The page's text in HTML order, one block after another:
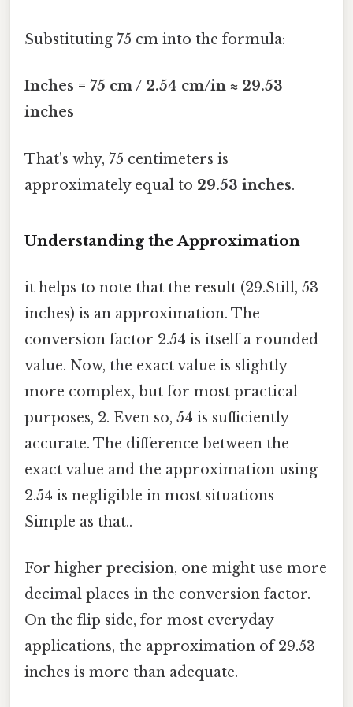
Substituting 75 cm into the formula:
Inches = 75 cm / 2.54 cm/in ≈ 29.53
inches
That's why, 75 centimeters is
approximately equal to 29.53 inches.
Understanding the Approximation
it helps to note that the result (29.Still, 53
inches) is an approximation. The
conversion factor 2.54 is itself a rounded
value. Now, the exact value is slightly
more complex, but for most practical
purposes, 2. Even so, 54 is sufficiently
accurate. The difference between the
exact value and the approximation using
2.54 is negligible in most situations
Simple as that..
For higher precision, one might use more
decimal places in the conversion factor.
On the flip side, for most everyday
applications, the approximation of 29.53
inches is more than adequate.